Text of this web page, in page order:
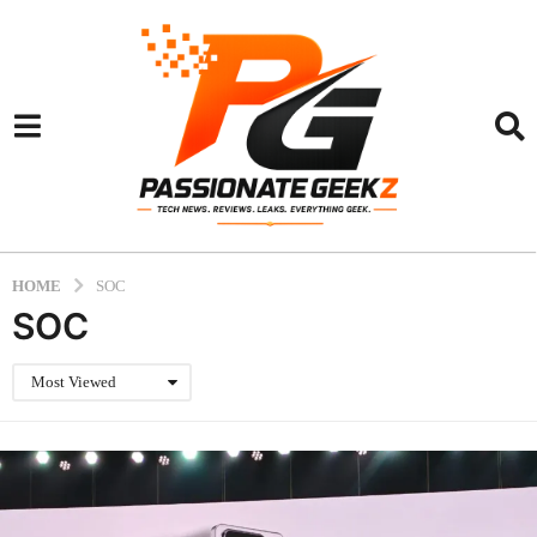
HOME SOC
SOC
Most Viewed